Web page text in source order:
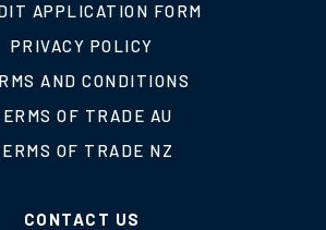
APPLICATION FORM
PRIVACY POLICY
AND CONDITIONS
OF TRADE AU
OF TRADE NZ
CONTACT US